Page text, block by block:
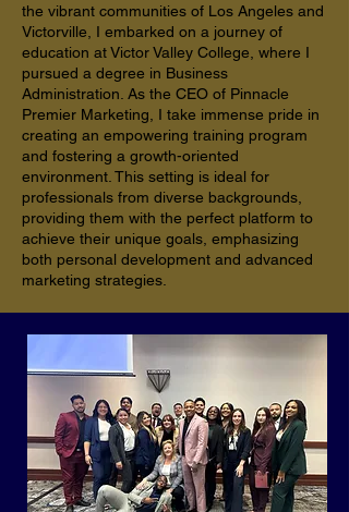
the vibrant communities of Los Angeles and
Victorville, I embarked on a journey of
education at Victor Valley College, where I
pursued a degree in Business
Administration. As the CEO of Pinnacle
Premier Marketing, I take immense pride in
creating an empowering training program
and fostering a growth-oriented
environment. This setting is ideal for
professionals from diverse backgrounds,
providing them with the perfect platform to
achieve their unique goals, emphasizing
both personal development and advanced
marketing strategies.